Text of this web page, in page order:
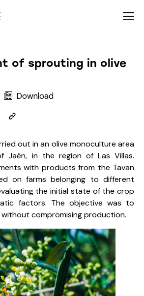
of sprouting in olive
Download
out in an olive monoculture area
Jaén, in the region of Las Villas.
with products from the Tavan
on farms belonging to different
the initial state of the crop
factors. The objective was to
compromising production.